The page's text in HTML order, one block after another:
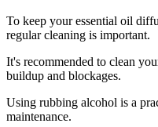
To keep your essential oil
regular cleaning is important.
It's recommended to clean
buildup and blockages.
Using rubbing alcohol is a
maintenance.